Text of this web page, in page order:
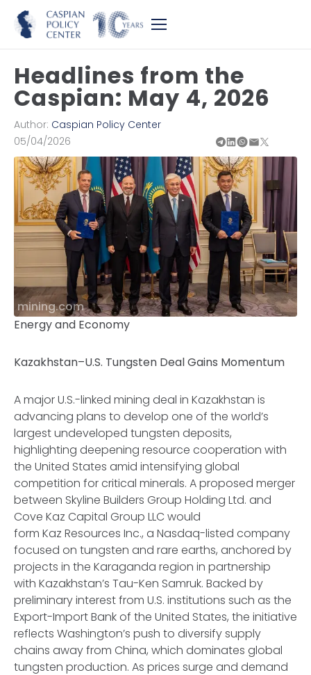
Headlines from the
Caspian: May 4, 2026
Author: Caspian Policy Center
05/04/2026
mining.com
Energy and Economy
Kazakhstan–U.S. Tungsten Deal Gains Momentum
A major U.S.-linked mining deal in Kazakhstan is
advancing plans to develop one of the world’s
largest undeveloped tungsten deposits,
highlighting deepening resource cooperation with
the United States amid intensifying global
competition for critical minerals. A proposed merger
between Skyline Builders Group Holding Ltd. and
Cove Kaz Capital Group LLC would
form Kaz Resources Inc., a Nasdaq-listed company
focused on tungsten and rare earths, anchored by
projects in the Karaganda region in partnership
with Kazakhstan’s Tau-Ken Samruk. Backed by
preliminary interest from U.S. institutions such as the
Export-Import Bank of the United States, the initiative
reflects Washington’s push to diversify supply
chains away from China, which dominates global
tungsten production. As prices surge and demand